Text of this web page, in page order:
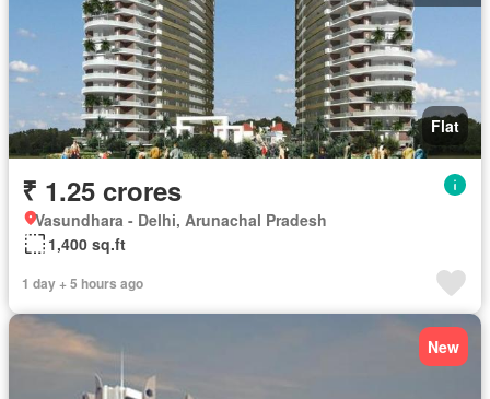
Flat
₹ 1.25 crores
Vasundhara - Delhi, Arunachal Pradesh
1,400 sq.ft
1 day + 5 hours ago
New